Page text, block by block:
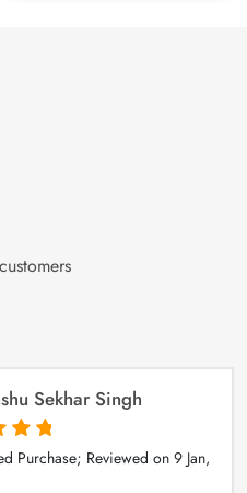
Sekhar Singh
Purchase; Reviewed on 9 Jan,